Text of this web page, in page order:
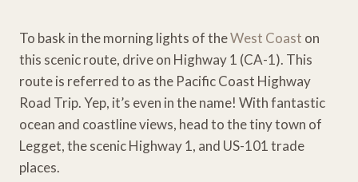
To bask in the morning lights of theWest Coast on
this scenic route, drive on Highway 1 (CA-1). This
route is referred to as the Pacific Coast Highway
Road Trip. Yep, it’s even in the name! With fantastic
ocean and coastline views, head to the tiny town of
Legget, the scenic Highway 1, and US-101 trade
places.